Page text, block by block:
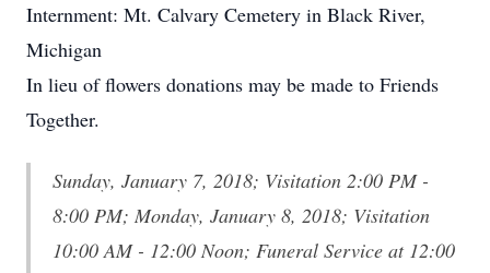
Internment: Mt. Calvary Cemetery in Black River,
Michigan
In lieu of flowers donations may be made to Friends
Together.
Sunday, January 7, 2018; Visitation 2:00 PM -
8:00 PM; Monday, January 8, 2018; Visitation
10:00 AM - 12:00 Noon; Funeral Service at 12:00